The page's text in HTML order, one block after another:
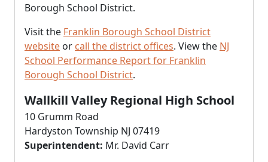
Borough School District.
Visit the Franklin Borough School District
website or call the district offices. View the NJ
School Performance Report for Franklin
Borough School District.
Wallkill Valley Regional High School
10 Grumm Road
Hardyston Township NJ 07419
Superintendent: Mr. David Carr